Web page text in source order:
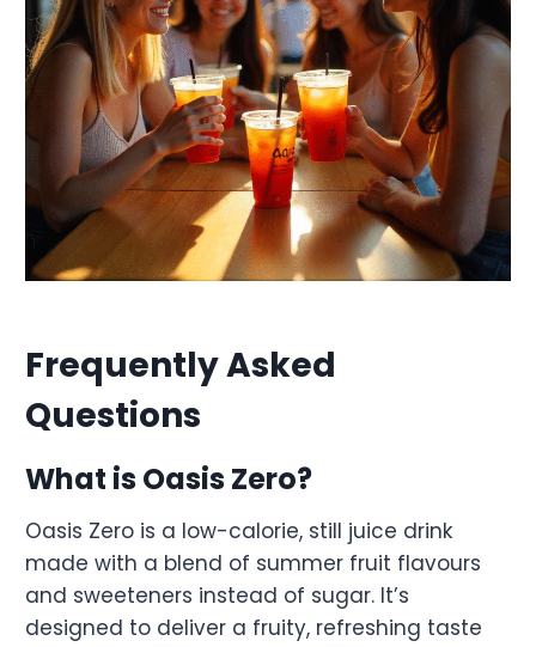
Frequently Asked
Questions
What is Oasis Zero?
Oasis Zero is a low-calorie, still juice drink
made with a blend of summer fruit flavours
and sweeteners instead of sugar. It’s
designed to deliver a fruity, refreshing taste